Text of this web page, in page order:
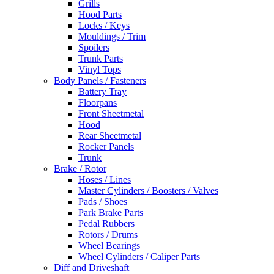
Grills
Hood Parts
Locks / Keys
Mouldings / Trim
Spoilers
Trunk Parts
Vinyl Tops
Body Panels / Fasteners
Battery Tray
Floorpans
Front Sheetmetal
Hood
Rear Sheetmetal
Rocker Panels
Trunk
Brake / Rotor
Hoses / Lines
Master Cylinders / Boosters / Valves
Pads / Shoes
Park Brake Parts
Pedal Rubbers
Rotors / Drums
Wheel Bearings
Wheel Cylinders / Caliper Parts
Diff and Driveshaft